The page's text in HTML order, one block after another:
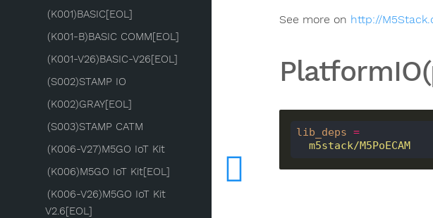
(K001)BASIC[EOL]
(K001-B)BASIC COMM[EOL]
(K001-V26)BASIC-V26[EOL]
(S002)STAMP IO
(K002)GRAY[EOL]
(S003)STAMP CATM
(K006-V27)M5GO IoT Kit
(K006)M5GO IoT Kit[EOL]
(K006-V26)M5GO IoT Kit
V2.6[EOL]
See more on http://
lib_deps =
  m5stack/M5PoECAM